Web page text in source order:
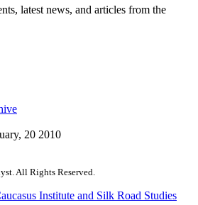
latest news, and articles from the
20 2010
All Rights Reserved.
Institute and Silk Road Studies